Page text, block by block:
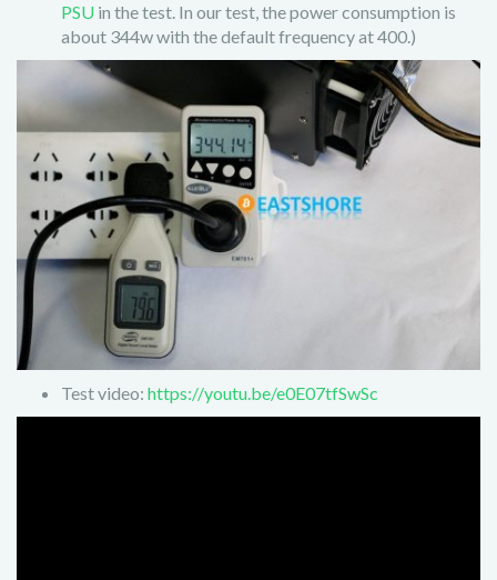
PSU in the test. In our test, the power consumption is
about 344w with the default frequency at 400.)
Test video: https://youtu.be/e0E07tfSwSc